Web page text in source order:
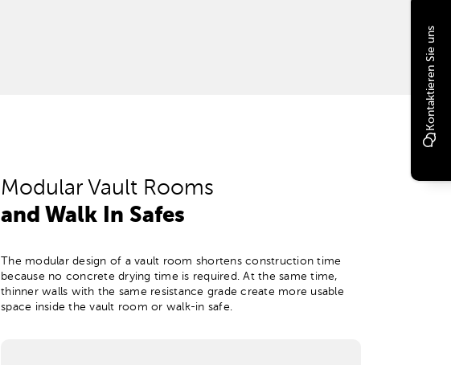
Kontaktieren Sie uns
Modular Vault Rooms
and Walk In Safes
The modular design of a vault room shortens construction time
because no concrete drying time is required. At the same time,
thinner walls with the same resistance grade create more usable
space inside the vault room or walk-in safe.